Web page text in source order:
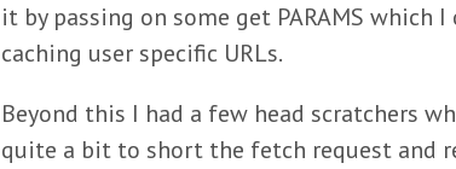
it by passing on some get PARAMS
caching user specific URLs.
Beyond this I had a few head scratchers
quite a bit to short the fetch request and